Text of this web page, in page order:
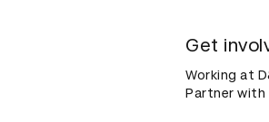
Get
Working at
Partner with